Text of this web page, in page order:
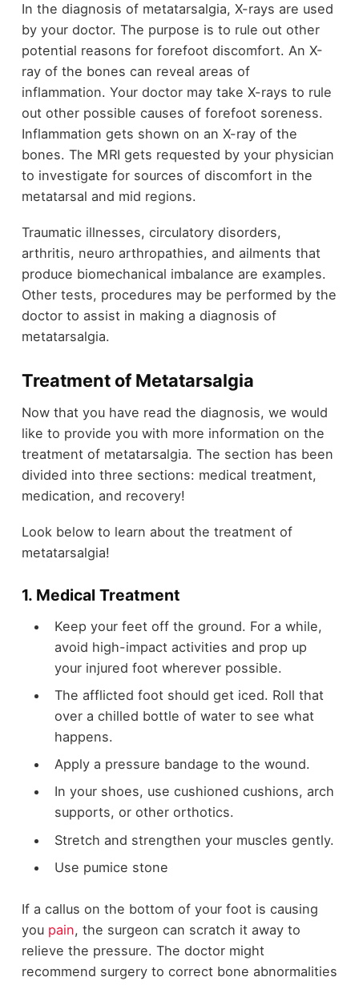
In the diagnosis of metatarsalgia, X-rays are used
by your doctor. The purpose is to rule out other
potential reasons for forefoot discomfort. An X-
ray of the bones can reveal areas of
inflammation. Your doctor may take X-rays to rule
out other possible causes of forefoot soreness.
Inflammation gets shown on an X-ray of the
bones. The MRI gets requested by your physician
to investigate for sources of discomfort in the
metatarsal and mid regions.
Traumatic illnesses, circulatory disorders,
arthritis, neuro arthropathies, and ailments that
produce biomechanical imbalance are examples.
Other tests, procedures may be performed by the
doctor to assist in making a diagnosis of
metatarsalgia.
Treatment of Metatarsalgia
Now that you have read the diagnosis, we would
like to provide you with more information on the
treatment of metatarsalgia. The section has been
divided into three sections: medical treatment,
medication, and recovery!
Look below to learn about the treatment of
metatarsalgia!
1. Medical Treatment
Keep your feet off the ground. For a while,
avoid high-impact activities and prop up
your injured foot wherever possible.
The afflicted foot should get iced. Roll that
over a chilled bottle of water to see what
happens.
Apply a pressure bandage to the wound.
In your shoes, use cushioned cushions, arch
supports, or other orthotics.
Stretch and strengthen your muscles gently.
Use pumice stone
If a callus on the bottom of your foot is causing
you pain, the surgeon can scratch it away to
relieve the pressure. The doctor might
recommend surgery to correct bone abnormalities